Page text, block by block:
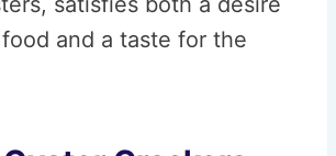
and a taste for the